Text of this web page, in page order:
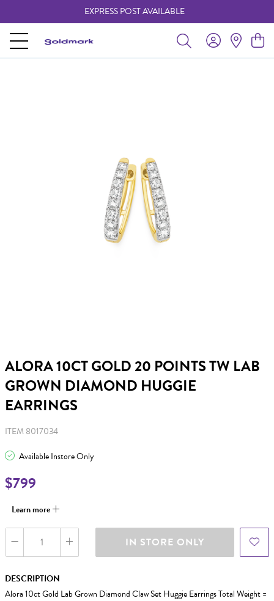
EXPRESS POST AVAILABLE
ALORA 10CT GOLD 20 POINTS TW LAB
GROWN DIAMOND HUGGIE
EARRINGS
ITEM 8017034
Available Instore Only
$799
Learn more
IN STORE ONLY
DESCRIPTION
Alora 10ct Gold Lab Grown Diamond Claw Set Huggie Earrings Total Weight =